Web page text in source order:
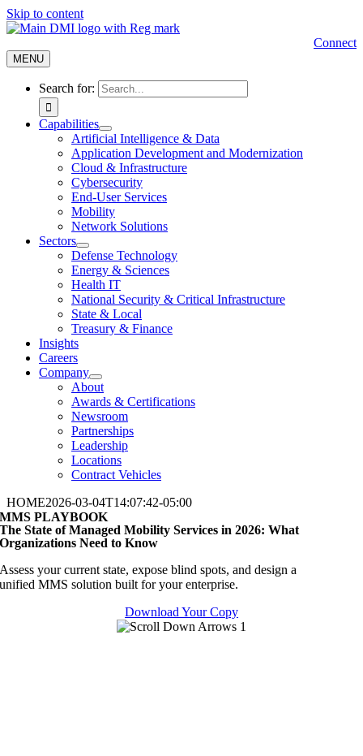
Skip to content
Connect
MENU
Search for:
Capabilities
Artificial Intelligence & Data
Application Development and Modernization
Cloud & Infrastructure
Cybersecurity
End-User Services
Mobility
Network Solutions
Sectors
Defense Technology
Energy & Sciences
Health IT
National Security & Critical Infrastructure
State & Local
Treasury & Finance
Insights
Careers
Company
About
Awards & Certifications
Newsroom
Partnerships
Leadership
Locations
Contract Vehicles
HOME2026-03-04T14:07:42-05:00
MMS PLAYBOOK
The State of Managed Mobility Services in 2026: What
Organizations Need to Know
Assess your current state, expose blind spots, and design a
unifiedMMS solution built for your enterprise.
Download Your Copy